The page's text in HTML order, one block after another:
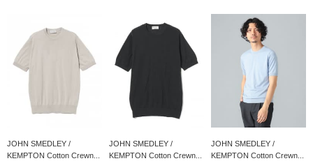
JOHN SMEDLEY /
KEMPTON Cotton Crewn...
JOHN SMEDLEY /
KEMPTON Cotton Crewn...
JOHN SMEDLEY /
KEMPTON Cotton Crewn...